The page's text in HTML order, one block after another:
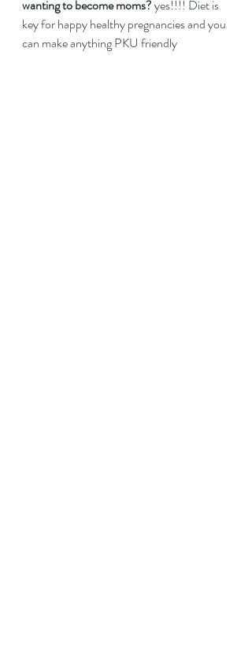
wanting to become moms? yes!!!! Diet is
key for happy healthy pregnancies and you
can make anything PKU friendly